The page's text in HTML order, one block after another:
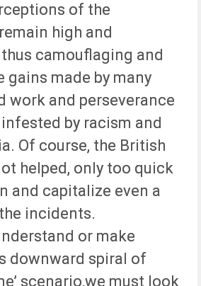
of the
high and
camouflaging and
gains made by many
work and perseverance
by racism and
Of course, the British
helped, only too quick
and capitalize even a
incidents.
or make
downward spiral of
scenario,we must look